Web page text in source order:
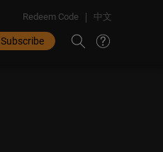
Redeem Code 中文
Subscribe